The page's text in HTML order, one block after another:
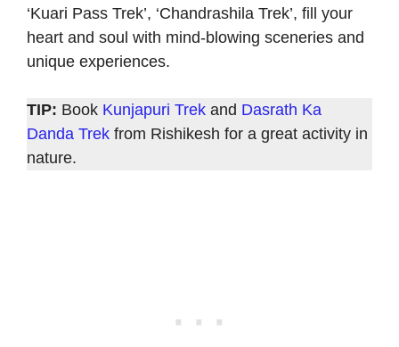
‘Kuari Pass Trek’, ‘Chandrashila Trek’, fill your
heart and soul with mind-blowing sceneries and
unique experiences.
TIP: Book Kunjapuri Trek and Dasrath Ka
Danda Trek from Rishikesh for a great activity in
nature.